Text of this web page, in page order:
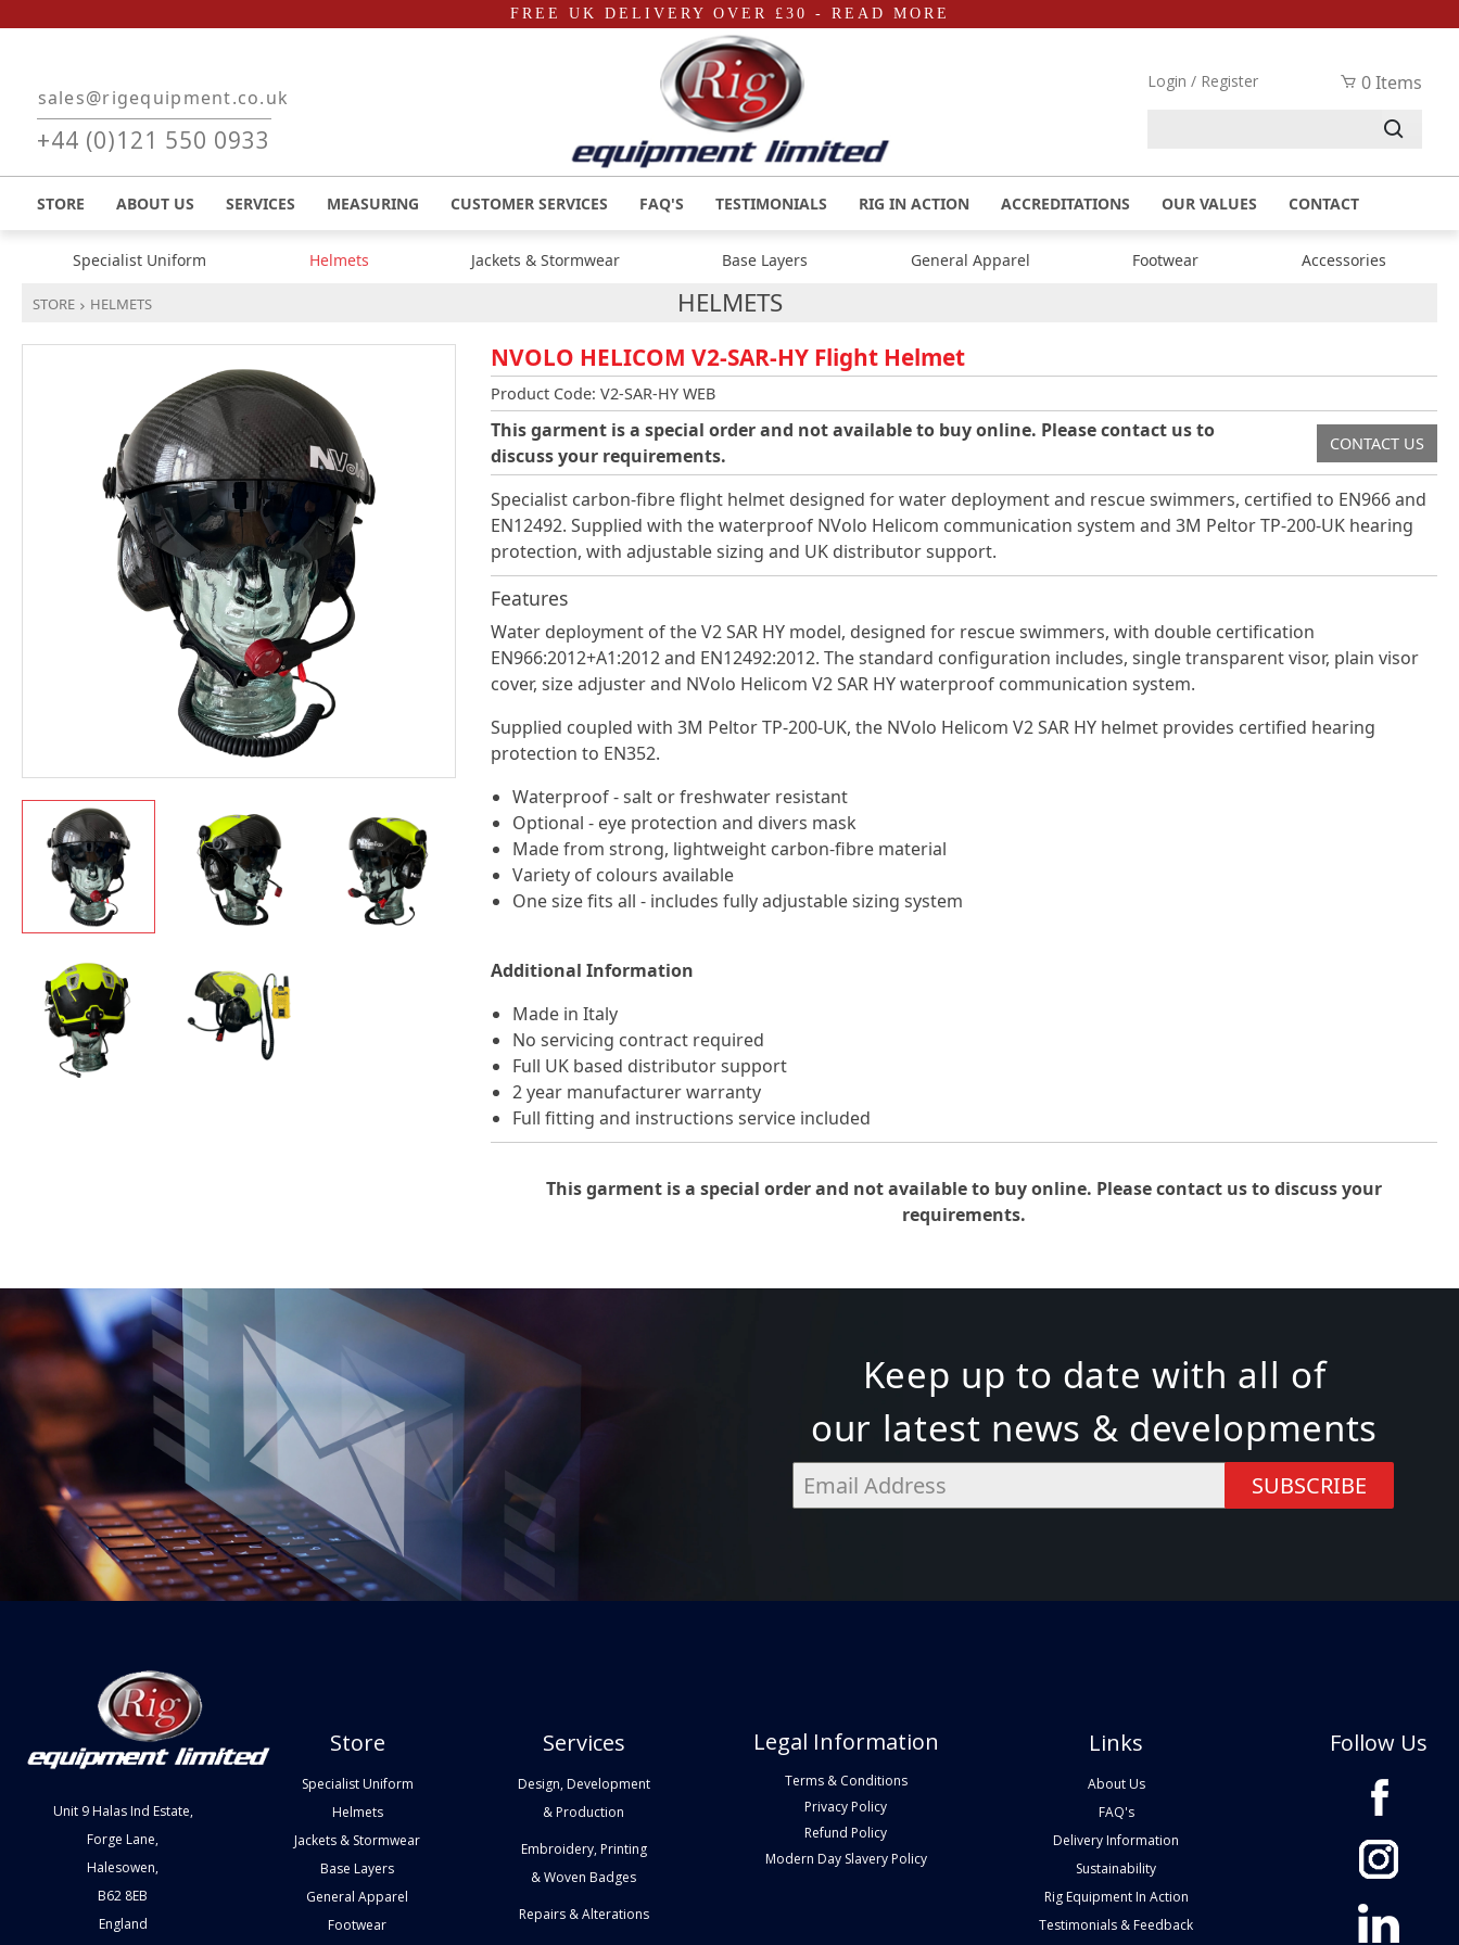
FREE UK DELIVERY OVER £30 - READ MORE
sales@rigequipment.co.uk
+44 (0)121 550 0933
0 Items
Login / Register
STORE ABOUT US SERVICES MEASURING CUSTOMER SERVICES FAQ'S TESTIMONIALS RIG IN ACTION ACCREDITATIONS OUR VALUES CONTACT
Specialist Uniform Helmets Jackets & Stormwear Base Layers General Apparel Footwear Accessories
STORE HELMETS HELMETS
NVOLO HELICOM V2-SAR-HY Flight Helmet
Product Code: V2-SAR-HY WEB
This garment is a special order and not available to buy online. Please contact us to
discuss your requirements.
CONTACT US
Specialist carbon-fibre flight helmet designed for water deployment and rescue swimmers, certified to EN966 and
EN12492. Supplied with the waterproof NVolo Helicom communication system and 3M Peltor TP-200-UK hearing
protection, with adjustable sizing and UK distributor support.
Features
Water deployment of the V2 SAR HY model, designed for rescue swimmers, with double certi­fication
EN966:2012+A1:2012 and EN12492:2012. The standard configuration includes, single transparent visor, plain visor
cover, size adjuster and NVolo Helicom V2 SAR HY waterproof communication system.
Supplied coupled with 3M Peltor TP-200-UK, the NVolo Helicom V2 SAR HY helmet provides certified hearing
protection to EN352.
Waterproof - salt or freshwater resistant
Optional - eye protection and divers mask
Made from strong, lightweight carbon-fibre material
Variety of colours available
One size fits all - includes fully adjustable sizing system
Additional Information
Made in Italy
No servicing contract required
Full UK based distributor support
2 year manufacturer warranty
Full fitting and instructions service included
This garment is a special order and not available to buy online. Please contact us to discuss your
requirements.
Keep up to date with all of
our latest news & developments
SUBSCRIBE
Unit 9 Halas Ind Estate,
Forge Lane,
Halesowen,
B62 8EB
England
Store
Specialist Uniform
Helmets
Jackets & Stormwear
Base Layers
General Apparel
Footwear
Services
Design, Development
& Production
Embroidery, Printing
& Woven Badges
Repairs & Alterations
Legal Information
Terms & Conditions
Privacy Policy
Refund Policy
Modern Day Slavery Policy
Links
About Us
FAQ's
Delivery Information
Sustainability
Rig Equipment In Action
Testimonials & Feedback
Follow Us